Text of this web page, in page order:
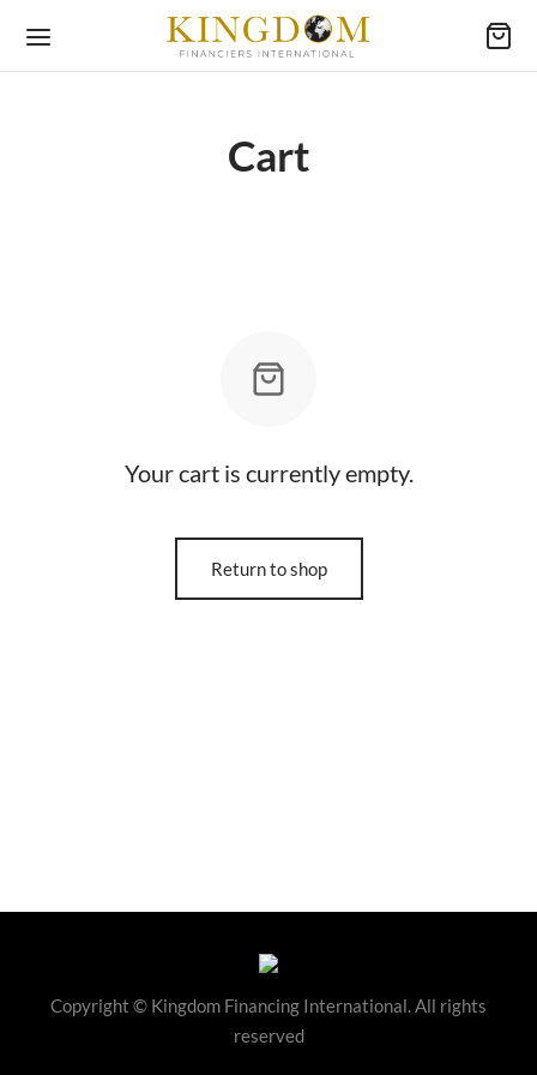
Cart
Your cart is currently empty.
Return to shop
Copyright © Kingdom Financing International. All rights
reserved